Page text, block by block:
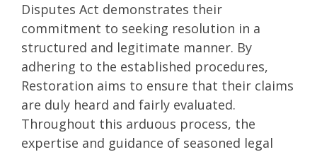
Disputes Act demonstrates their
commitment to seeking resolution in a
structured and legitimate manner. By
adhering to the established procedures,
Restoration aims to ensure that their claims
are duly heard and fairly evaluated.
Throughout this arduous process, the
expertise and guidance of seasoned legal